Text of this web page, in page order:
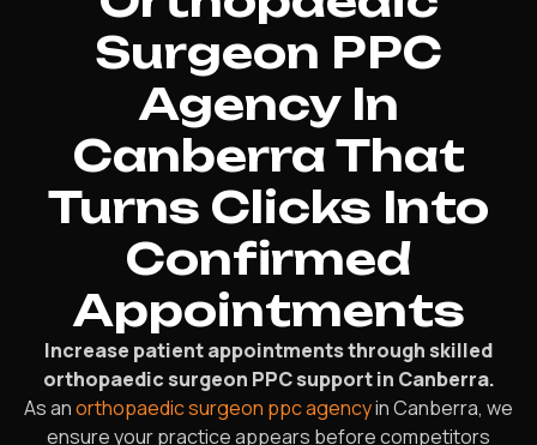
Surgeon PPC
Agency In
Canberra That
Turns Clicks Into
Confirmed
Appointments
Increase patient appointments through skilled
orthopaedic surgeon PPC support in Canberra.
As anorthopaedic surgeon ppc agencyin Canberra, we
ensure your practice appears before competitors